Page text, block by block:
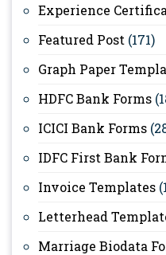
Experience
Featured Post (171)
Graph Paper
HDFC Bank Forms
ICICI Bank Forms
IDFC First Bank
Invoice Templates
Letterhead
Marriage Biodata